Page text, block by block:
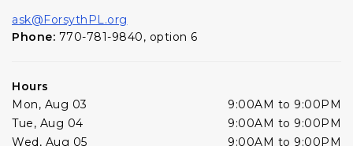
ask@ForsythPL.org
Phone: 770-781-9840, option 6
Hours
Mon, Aug 03
9:00AM to 9:00PM
Tue, Aug 04
9:00AM to 9:00PM
Wed, Aug 05
9:00AM to 9:00PM